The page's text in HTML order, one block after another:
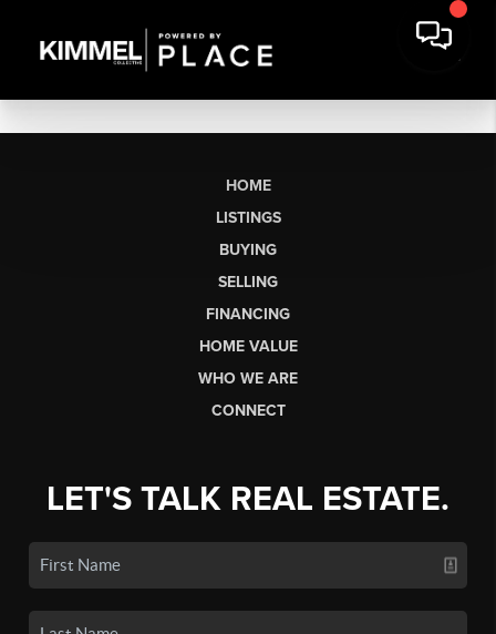
HOME
LISTINGS
BUYING
SELLING
FINANCING
HOME VALUE
WHO WE ARE
CONNECT
LET'S TALK REAL ESTATE.